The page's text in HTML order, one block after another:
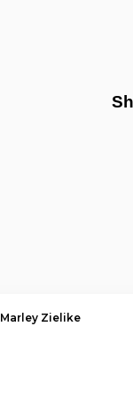
Marley Zielike